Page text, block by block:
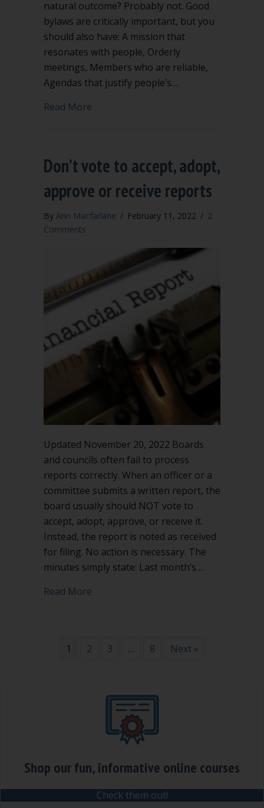
natural outcome? Probably not. Good
bylaws are critically important, but you
should also have: A mission that
resonates with people, Orderly
meetings, Members who are reliable,
Agendas that justify people’s…
Read More
Don’t vote to accept, adopt,
approve or receive reports
By Ann Macfarlane / February 11, 2022 / 2
Comments
Updated November 20, 2022 Boards
and councils often fail to process
reports correctly. When an officer or a
committee submits a written report, the
board usually should NOT vote to
accept, adopt, approve, or receive it.
Instead, the report is noted as received
for filing. No action is necessary. The
minutes simply state: Last month’s…
Read More
1 2 3 … 8 Next »
Shop our fun, informative online courses
Check them out!